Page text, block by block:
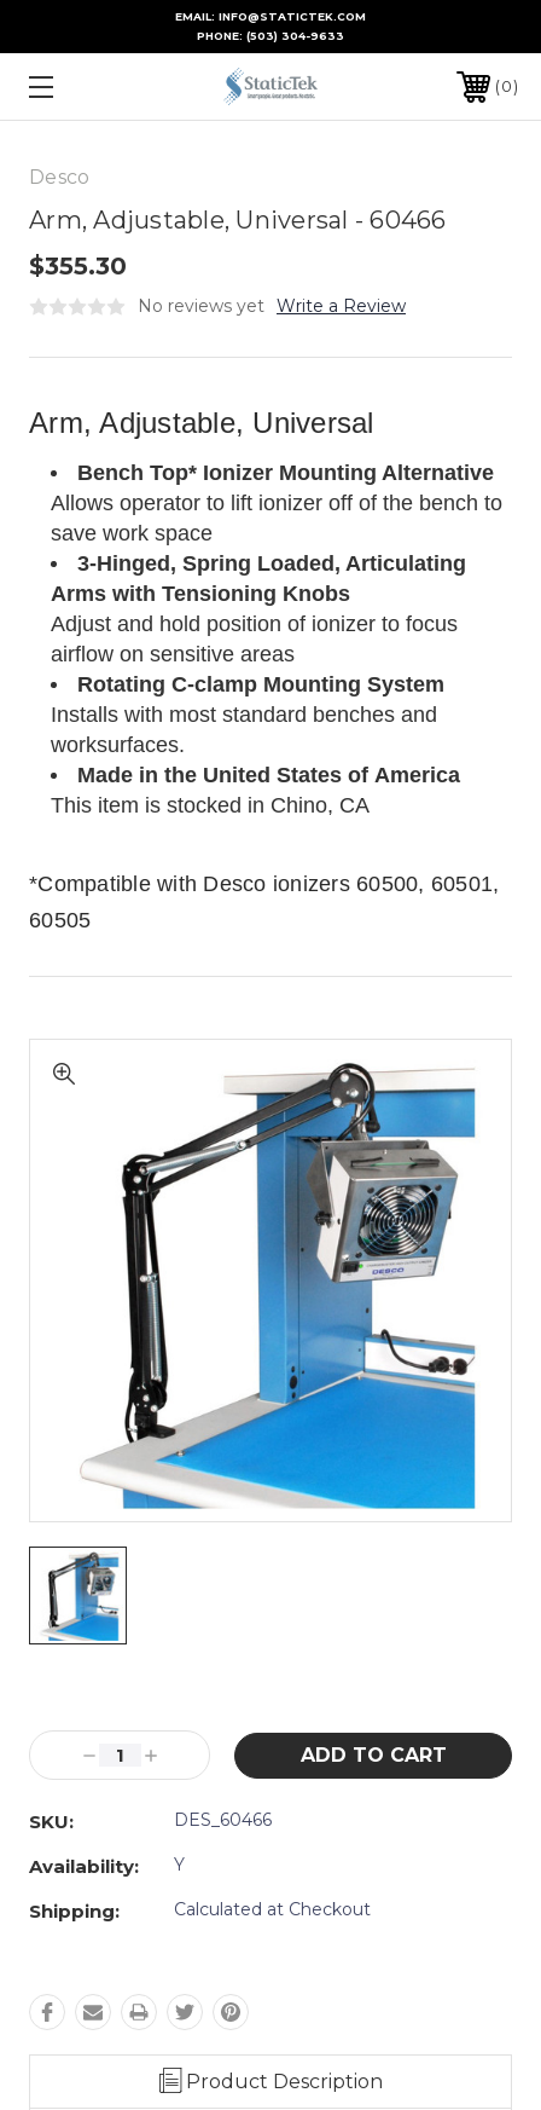
EMAIL: INFO@STATICTEK.COM
PHONE: (503) 304-9633
0
Desco
Arm, Adjustable, Universal - 60466
$355.30
No reviews yet Write a Review
Arm, Adjustable, Universal
Bench Top* Ionizer Mounting Alternative
Allows operator to lift ionizer off of the bench to
save work space
3-Hinged, Spring Loaded, Articulating
Arms with Tensioning Knobs
Adjust and hold position of ionizer to focus
airflow on sensitive areas
Rotating C-clamp Mounting System
Installs with most standard benches and
worksurfaces.
Made in the United States of America
This item is stocked in Chino, CA
*Compatible with Desco ionizers 60500, 60501,
60505
Stock:
Decrease
Quantity:
Increase
Quantity:
SKU:
DES_60466
Availability: Y
Shipping: Calculated at Checkout
Product Description